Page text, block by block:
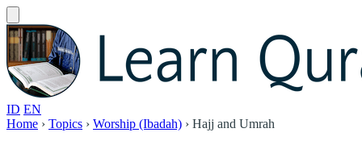
ID EN
Home › Topics › Worship (Ibadah) › Hajj and Umrah